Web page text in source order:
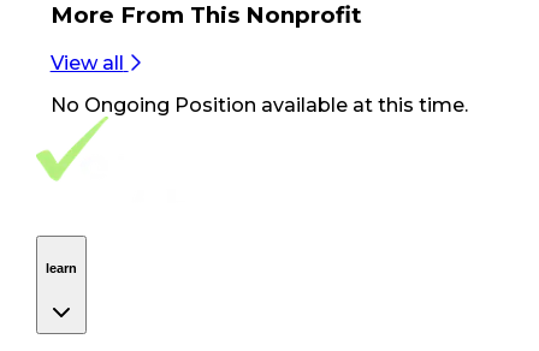
More From This Nonprofit
View all
No Ongoing Position available at this time.
Footer Navigation
VolunteerAlly Logo
learn